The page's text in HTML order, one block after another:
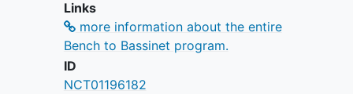
Links
more information about the entire
Bench to Bassinet program.
ID
NCT01196182